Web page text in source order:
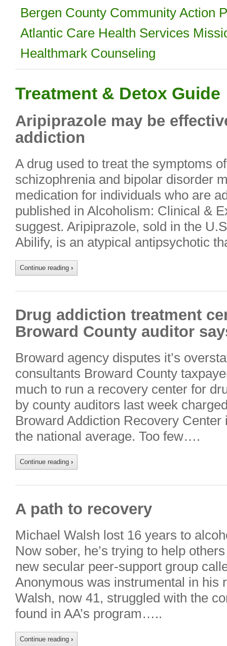
Bergen County Community Action
Atlantic Care Health Services
Healthmark Counseling
Treatment & Detox Guide
Aripiprazole may be
addiction
A drug used to treat the symptoms
schizophrenia and bipolar disorder
medication for individuals who are
published in Alcoholism: Clinical &
suggest. Aripiprazole, sold in the
Abilify, is an atypical antipsychotic
Continue reading ›
Drug addiction treatment
Broward County auditor
Broward agency disputes it’s
consultants Broward County
much to run a recovery center for
by county auditors last week
Broward Addiction Recovery
the national average. Too few….
Continue reading ›
A path to recovery
Michael Walsh lost 16 years to
Now sober, he’s trying to help
new secular peer-support group
Anonymous was instrumental in his
Walsh, now 41, struggled with the
found in AA’s program…..
Continue reading ›